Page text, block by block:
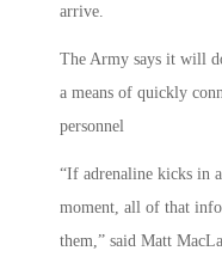
arrive.
The Army says it will
a means of quickly
personnel
“If adrenaline kicks in
moment, all of that
them,” said Matt